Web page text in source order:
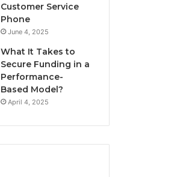
Customer Service
Phone
June 4, 2025
What It Takes to
Secure Funding in a
Performance-
Based Model?
April 4, 2025